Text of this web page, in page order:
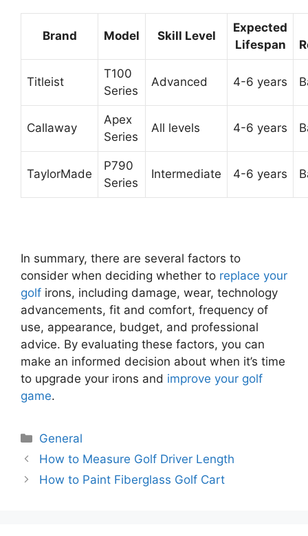
Brand Model Skill Level
Expected
Lifespan
Titleist
T100
Series
Advanced 4-6 years
Callaway
Apex
Series
All levels 4-6 years
TaylorMade
P790
Series
Intermediate 4-6 years
In summary, there are several factors to
consider when deciding whether to replace your
golf irons, including damage, wear, technology
advancements, fit and comfort, frequency of
use, appearance, budget, and professional
advice. By evaluating these factors, you can
make an informed decision about when it’s time
to upgrade your irons and improve your golf
game.
Categories
General
Post
navigation
How to Measure Golf Driver Length
How to Paint Fiberglass Golf Cart